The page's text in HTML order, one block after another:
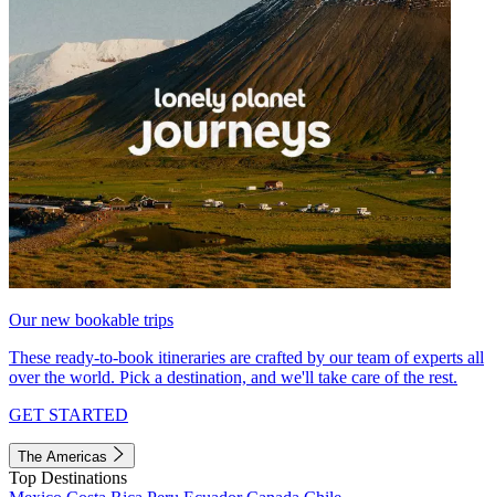
Our new bookable trips
These ready-to-book itineraries are crafted by our team of experts all
over the world. Pick a destination, and we'll take care of the rest.
GET STARTED
The Americas
Top Destinations